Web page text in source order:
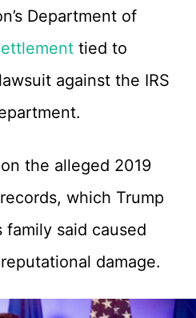
Department of
tied to
against the IRS
the alleged 2019
which Trump
family said caused
damage.